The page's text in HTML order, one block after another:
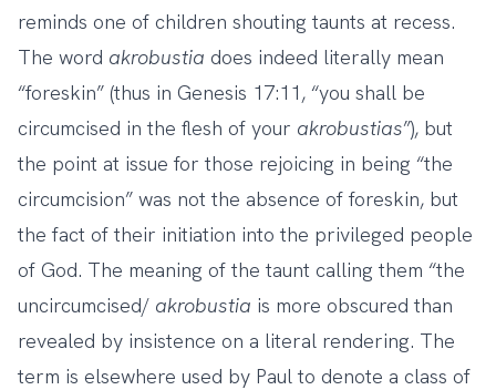
reminds one of children shouting taunts at recess.
The word akrobustia does indeed literally mean
“foreskin” (thus in Genesis 17:11, “you shall be
circumcised in the flesh of your akrobustias”), but
the point at issue for those rejoicing in being “the
circumcision” was not the absence of foreskin, but
the fact of their initiation into the privileged people
of God. The meaning of the taunt calling them “the
uncircumcised/ akrobustia is more obscured than
revealed by insistence on a literal rendering. The
term is elsewhere used by Paul to denote a class of